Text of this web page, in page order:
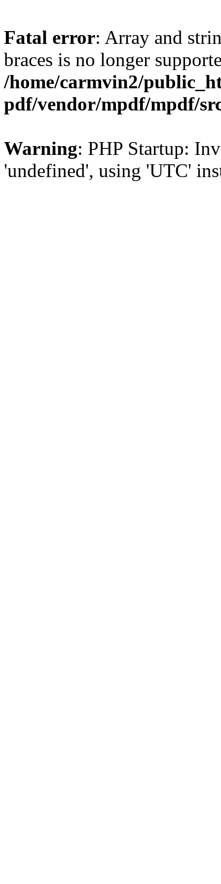
Fatal error: Array and
braces is no longer
/home/carmvin2/
pdf/vendor/mpdf/mpdf/
Warning: PHP Startup:
'undefined', using 'UTC'